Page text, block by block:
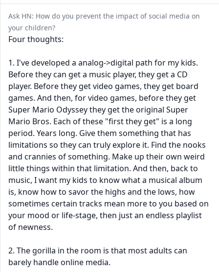
Ask HN: How do you prevent the impact of social media on
your children?
Four thoughts:
1. I've developed a analog->digital path for my kids.
Before they can get a music player, they get a CD
player. Before they get video games, they get board
games. And then, for video games, before they get
Super Mario Odyssey they get the original Super
Mario Bros. Each of these "first they get" is a long
period. Years long. Give them something that has
limitations so they can truly explore it. Find the nooks
and crannies of something. Make up their own weird
little things within that limitation. And then, back to
music, I want my kids to know what a musical album
is, know how to savor the highs and the lows, how
sometimes certain tracks mean more to you based on
your mood or life-stage, then just an endless playlist
of newness.
2. The gorilla in the room is that most adults can
barely handle online media.